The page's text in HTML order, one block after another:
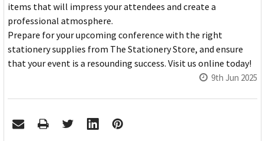
items that will impress your attendees and create a
professional atmosphere.
Prepare for your upcoming conference with the right
stationery supplies from The Stationery Store, and ensure
that your event is a resounding success. Visit us online today!
9th Jun 2025